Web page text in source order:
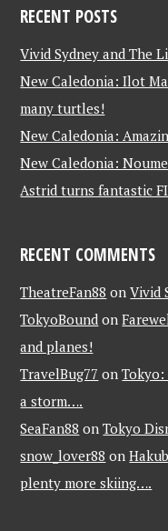
RECENT POSTS
Vivid Sydney and The
New Caledonia: Ilot
many turtles!
New Caledonia:
New Caledonia:
Astrid turns fantastic
RECENT COMMENTS
TheatreFan88 onVivid
TokyoBound on
and planes!
TravelBug77 onTokyo:
a storm….
SeaFan88 onTokyo
snow_lover88 on
plenty more skiing….